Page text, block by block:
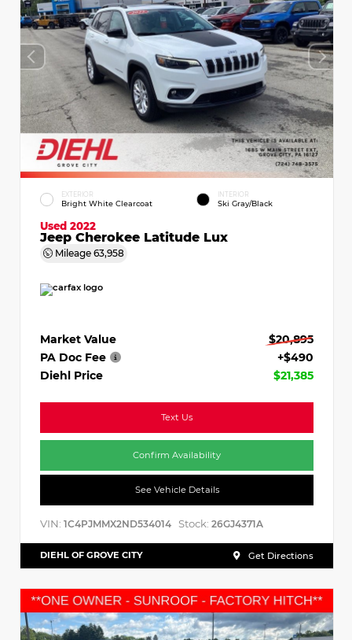
EXTERIOR
Bright White Clearcoat
INTERIOR
Ski Gray/Black
Used 2022
Jeep Cherokee Latitude Lux
Mileage 63,958
Market Value
$20,895
PA Doc Fee
+$490
Diehl Price
$21,385
Text Us
Confirm Availability
See Vehicle Details
VIN: 1C4PJMMX2ND534014 Stock: 26GJ4371A
DIEHL OF GROVE CITY Get Directions